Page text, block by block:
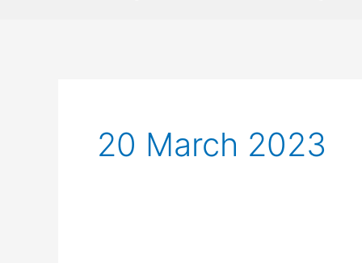
20 March 2023